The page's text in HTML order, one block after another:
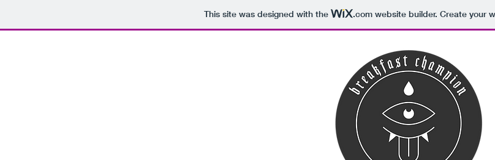
This site was designed with the .comwebsite builder. Create your